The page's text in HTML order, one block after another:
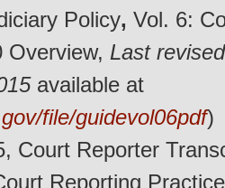
Policy, Vol. 6:
Overview, Last
available at
file/guidevol06pdf)
Court Reporter
Reporting